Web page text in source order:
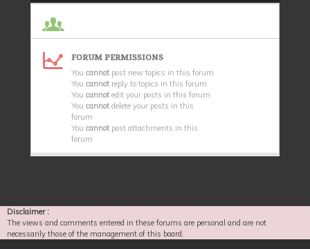
FORUM PERMISSIONS
You cannot post new topics in this forum
You cannot reply to topics in this forum
You cannot edit your posts in this forum
You cannot delete your posts in this
forum
You cannot post attachments in this
forum
Disclaimer :
The views and comments entered in these forums are personal and are not
necessarily those of the management of this board.